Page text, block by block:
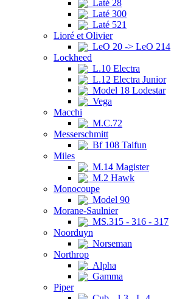
Laté 28
Laté 300
Laté 521
Lioré et Olivier
LeO 20 -> LeO 214
Lockheed
L.10 Electra
L.12 Electra Junior
Model 18 Lodestar
Vega
Macchi
M.C.72
Messerschmitt
Bf 108 Taifun
Miles
M.14 Magister
M.2 Hawk
Monocoupe
Model 90
Morane-Saulnier
MS.315 - 316 - 317
Noorduyn
Norseman
Northrop
Alpha
Gamma
Piper